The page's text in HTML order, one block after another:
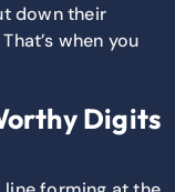
down their
when you
Digits